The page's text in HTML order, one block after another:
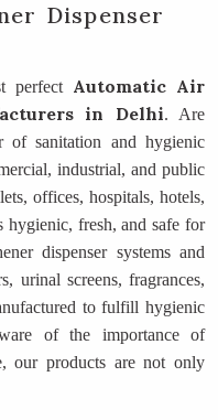
Dispenser
perfect Automatic Air
in Delhi. Are
of sanitation and hygienic
industrial, and public
offices, hospitals, hotels,
hygienic, fresh, and safe for
dispenser systems and
urinal screens, fragrances,
to fulfill hygienic
of the importance of
our products are not only